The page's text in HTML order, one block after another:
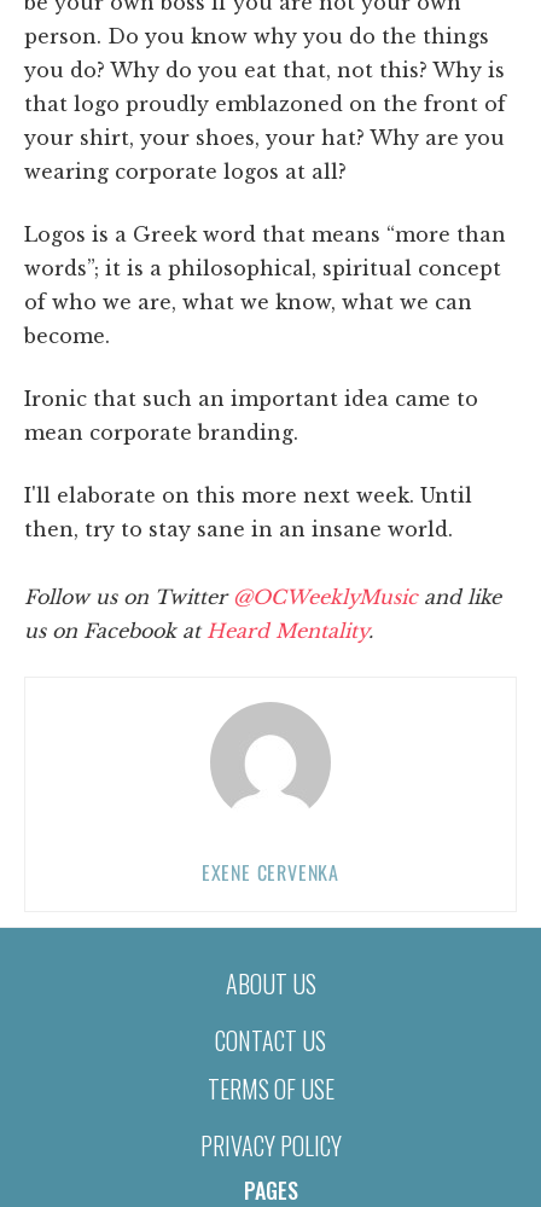
person. Do you know why you do the things
you do? Why do you eat that, not this? Why is
that logo proudly emblazoned on the front of
your shirt, your shoes, your hat? Why are you
wearing corporate logos at all?
Logos is a Greek word that means “more than
words”; it is a philosophical, spiritual concept
of who we are, what we know, what we can
become.
Ironic that such an important idea came to
mean corporate branding.
I'll elaborate on this more next week. Until
then, try to stay sane in an insane world.
Follow us on Twitter @OCWeeklyMusicand like
us on Facebook at Heard Mentality.
EXENE CERVENKA
ABOUT US
CONTACT US
TERMS OF USE
PRIVACY POLICY
PAGES